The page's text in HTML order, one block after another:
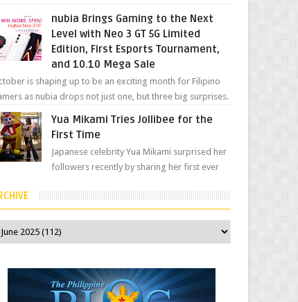
nubia Brings Gaming to the Next
Level with Neo 3 GT 5G Limited
Edition, First Esports Tournament,
and 10.10 Mega Sale
is shaping up to be an exciting month for Filipino
as nubia drops not just one, but three big surprises.
brand has offici...
Yua Mikami Tries Jollibee for the
First Time
Japanese celebrity Yua Mikami surprised her
followers recently by sharing her first ever
most ic...